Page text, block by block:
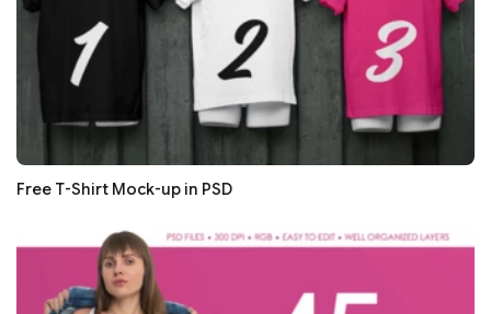
Free T-Shirt Mock-up in PSD